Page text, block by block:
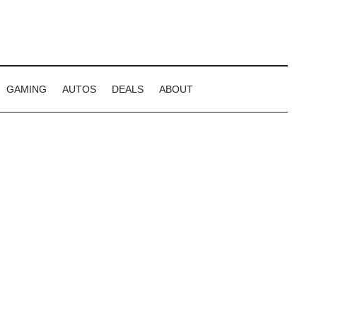
GAMING AUTOS DEALS ABOUT